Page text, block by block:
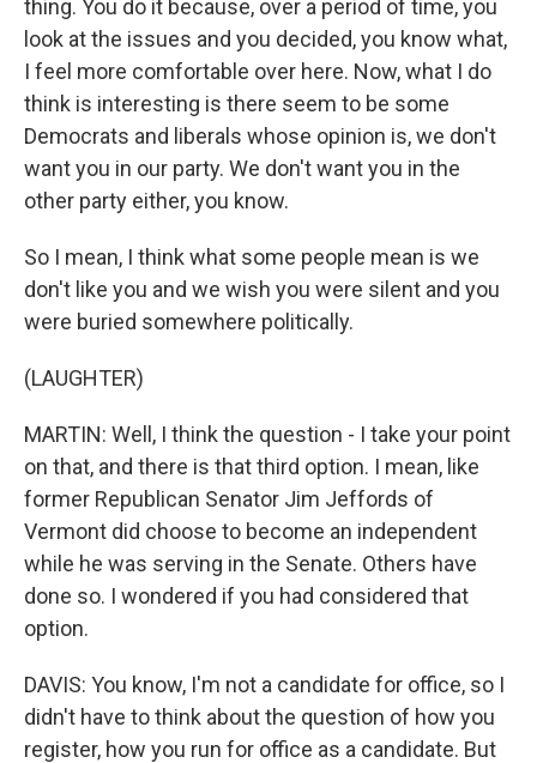
thing. You do it because, over a period of time, you
look at the issues and you decided, you know what,
I feel more comfortable over here. Now, what I do
think is interesting is there seem to be some
Democrats and liberals whose opinion is, we don't
want you in our party. We don't want you in the
other party either, you know.
So I mean, I think what some people mean is we
don't like you and we wish you were silent and you
were buried somewhere politically.
(LAUGHTER)
MARTIN: Well, I think the question - I take your point
on that, and there is that third option. I mean, like
former Republican Senator Jim Jeffords of
Vermont did choose to become an independent
while he was serving in the Senate. Others have
done so. I wondered if you had considered that
option.
DAVIS: You know, I'm not a candidate for office, so I
didn't have to think about the question of how you
register, how you run for office as a candidate. But